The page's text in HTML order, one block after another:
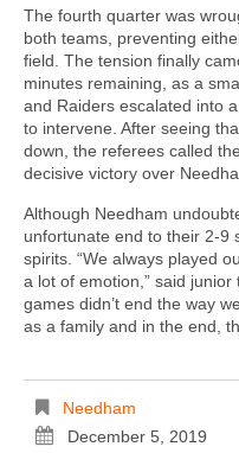
The fourth quarter was
both teams, preventing
field. The tension finally
minutes remaining, as a
and Raiders escalated into
to intervene. After seeing
down, the referees called
decisive victory over
Although Needham
unfortunate end to their 2-9
spirits. “We always played
a lot of emotion,” said junior
games didn’t end the way
as a family and in the end,
Needham
December 5, 2019